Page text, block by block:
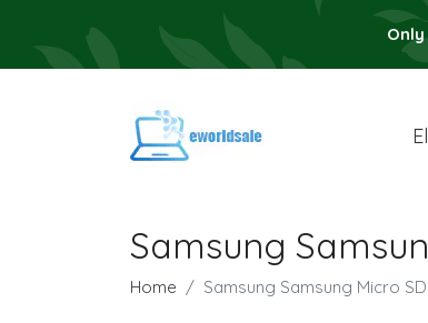
Samsung
Home Samsung Samsung Micro